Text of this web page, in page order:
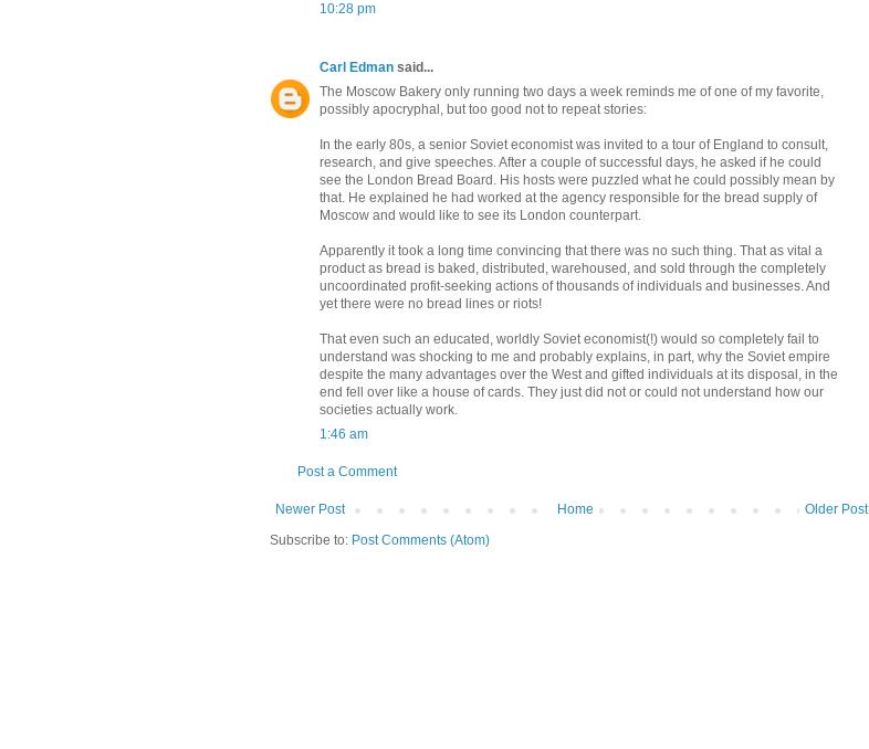
10:28 pm
Carl Edman said...
The Moscow Bakery only running two days a week reminds me of one of my favorite,
possibly apocryphal, but too good not to repeat stories:
In the early 80s, a senior Soviet economist was invited to a tour of England to consult,
research, and give speeches. After a couple of successful days, he asked if he could
see the London Bread Board. His hosts were puzzled what he could possibly mean by
that. He explained he had worked at the agency responsible for the bread supply of
Moscow and would like to see its London counterpart.
Apparently it took a long time convincing that there was no such thing. That as vital a
product as bread is baked, distributed, warehoused, and sold through the completely
uncoordinated profit-seeking actions of thousands of individuals and businesses. And
yet there were no bread lines or riots!
That even such an educated, worldly Soviet economist(!) would so completely fail to
understand was shocking to me and probably explains, in part, why the Soviet empire
despite the many advantages over the West and gifted individuals at its disposal, in the
end fell over like a house of cards. They just did not or could not understand how our
societies actually work.
1:46 am
Post a Comment
Newer Post Older Post
Home
Subscribe to: Post Comments (Atom)